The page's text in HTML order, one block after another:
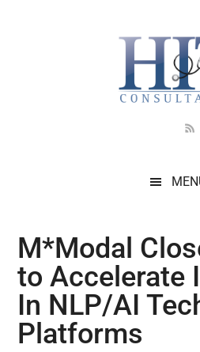
M*Modal
to Accelerate
In NLP/AI
Platforms